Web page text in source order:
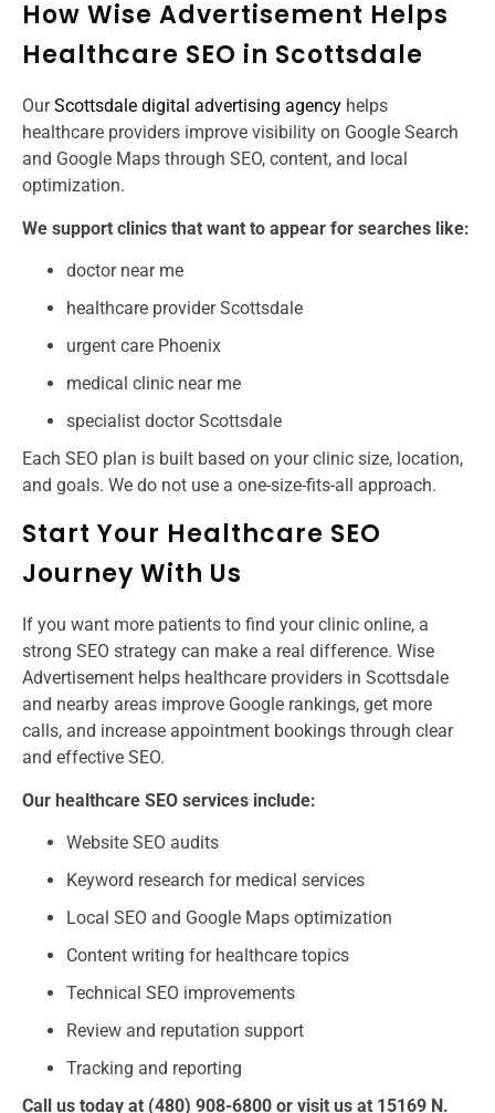
How Wise Advertisement Helps
Healthcare SEO in Scottsdale
OurScottsdale digital advertising agency helps
healthcare providers improve visibility on Google Search
and Google Maps through SEO, content, and local
optimization.
We support clinics that want to appear for searches like:
doctor near me
healthcare provider Scottsdale
urgent care Phoenix
medical clinic near me
specialist doctor Scottsdale
Each SEO plan is built based on your clinic size, location,
and goals. We do not use a one-size-fits-all approach.
Start Your Healthcare SEO
Journey With Us
If you want more patients to find your clinic online, a
strong SEO strategy can make a real difference. Wise
Advertisement helps healthcare providers in Scottsdale
and nearby areas improve Google rankings, get more
calls, and increase appointment bookings through clear
and effective SEO.
Our healthcare SEO services include:
Website SEO audits
Keyword research for medical services
Local SEO and Google Maps optimization
Content writing for healthcare topics
Technical SEO improvements
Review and reputation support
Tracking and reporting
Call us today at (480) 908-6800 or visit us at 15169 N.